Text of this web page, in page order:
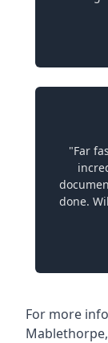
"Far
done.
For more